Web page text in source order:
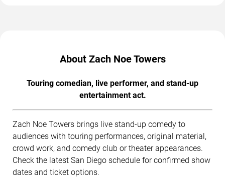
About Zach Noe Towers
Touring comedian, live performer, and stand-up
entertainment act.
Zach Noe Towers brings live stand-up comedy to
audiences with touring performances, original material,
crowd work, and comedy club or theater appearances.
Check the latest San Diego schedule for confirmed show
dates and ticket options.